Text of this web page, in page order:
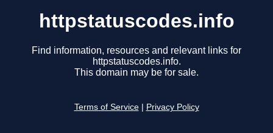
httpstatuscodes.info
Find information, resources and relevant links for
httpstatuscodes.info.
This domain may be for sale.
Terms of Service Privacy Policy